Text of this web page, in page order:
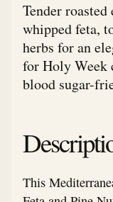
Tender
whipped feta,
herbs for an
for Holy Week
blood sugar-
This